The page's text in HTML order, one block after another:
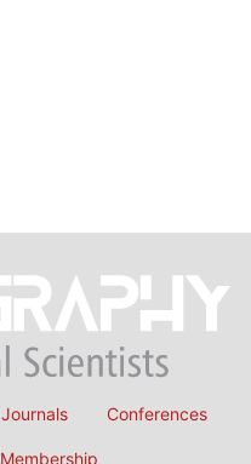
Journals Conferences
Membership